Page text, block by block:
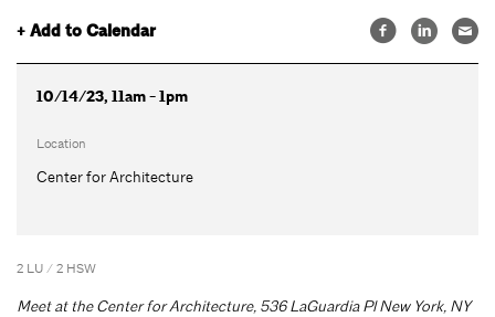
+ Add to Calendar
10/14/23, 11am - 1pm
Location
Center for Architecture
2 LU / 2 HSW
Meet at the Center for Architecture, 536 LaGuardia Pl New York, NY